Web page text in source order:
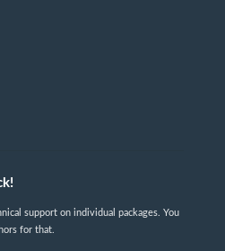
support on individual packages. You
for that.